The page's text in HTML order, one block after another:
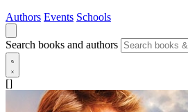
Authors Events Schools
Search books and authors
[]